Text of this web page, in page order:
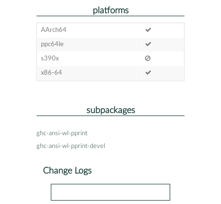
platforms
AArch64
ppc64le
s390x
x86-64
subpackages
ghc-ansi-wl-pprint
ghc-ansi-wl-pprint-devel
Change Logs